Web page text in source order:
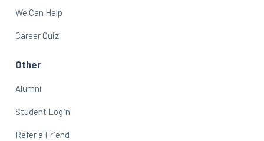
We Can Help
Career Quiz
Other
Alumni
Student Login
Refer a Friend